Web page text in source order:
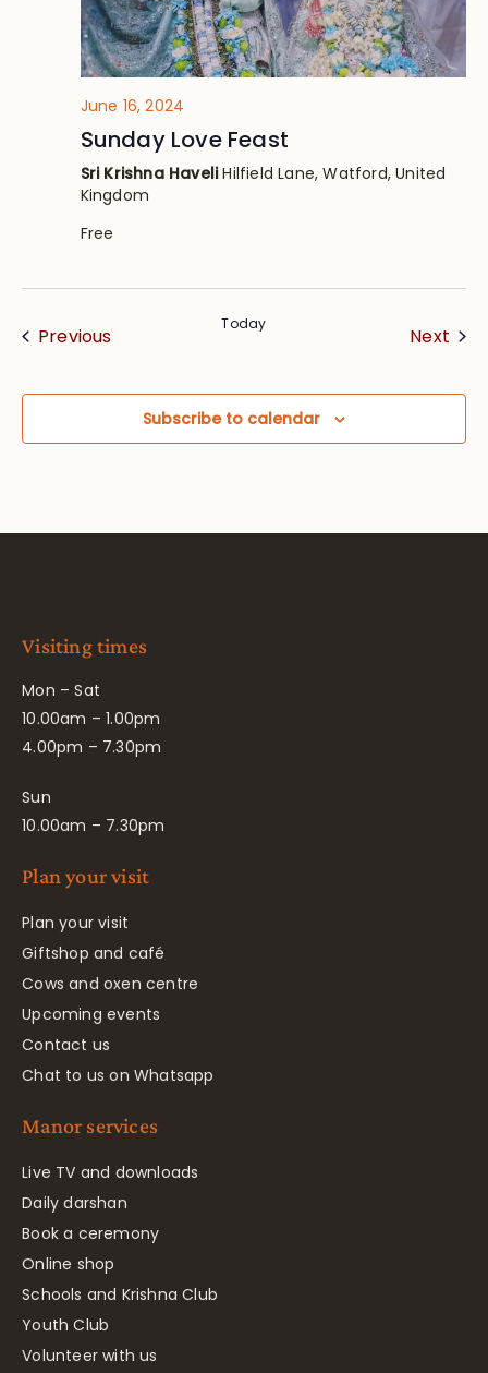
June 16, 2024
Sunday Love Feast
Sri Krishna HaveliHilfield Lane, Watford, United
Kingdom
Free
PreviousEvents Today
Next
Subscribe to calendar
Visiting times
Mon – Sat
10.00am – 1.00pm
4.00pm – 7.30pm
Sun
10.00am – 7.30pm
Plan your visit
Plan your visit
Giftshop and café
Cows and oxen centre
Upcoming events
Contact us
Chat to us on Whatsapp
Manor services
Live TV and downloads
Daily darshan
Book a ceremony
Online shop
Schools and Krishna Club
Youth Club
Volunteer with us